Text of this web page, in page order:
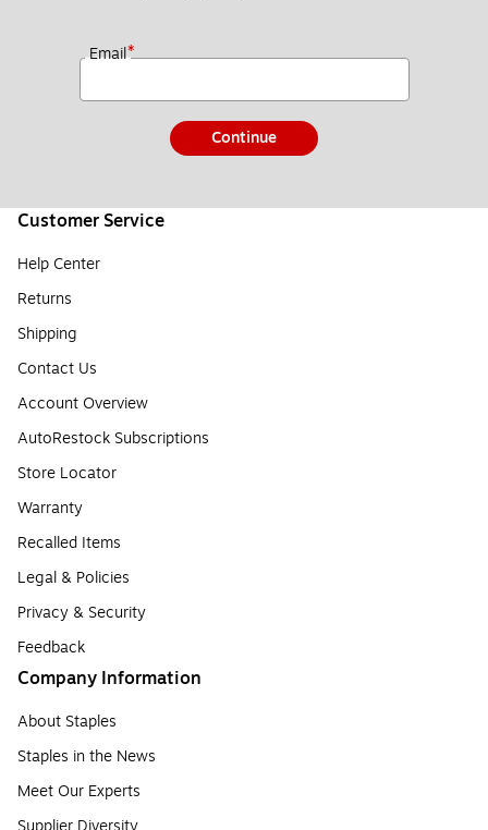
Email*
Continue
Customer Service
Help Center
Returns
Shipping
Contact Us
Account Overview
AutoRestock Subscriptions
Store Locator
Warranty
Recalled Items
Legal & Policies
Privacy & Security
Feedback
Company Information
About Staples
Staples in the News
Meet Our Experts